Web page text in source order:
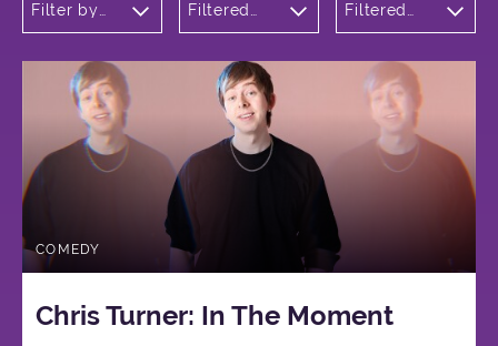
Filter by
Filtered
Bristo
Square
Filtered
COMEDY
Chris Turner: In The Moment